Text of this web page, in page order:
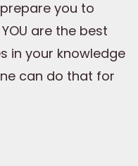
you to
are the best
in your knowledge
can do that for